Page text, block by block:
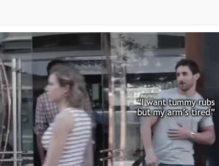
Evelynsmithhhhh Stare
My Father-In-Law Is A Builder / We
Can't, We Don't Know How To Do It
Jacob Batalon CEO of Sex